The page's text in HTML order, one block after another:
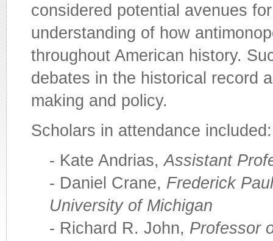
considered potential avenues
understanding of how
throughout American history.
debates in the historical record
making and policy.
Scholars in attendance included:
- Kate Andrias,Assistant
- Daniel Crane, Frederick
University of Michigan
- Richard R. John, Professor